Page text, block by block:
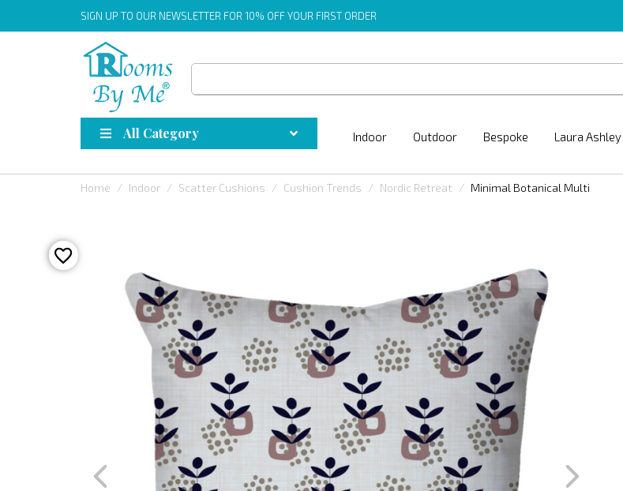
SIGN UP TO OUR NEWSLETTER FOR 10% OFF YOUR FIRST ORDER
All Category Indoor Outdoor Bespoke Laura Ashley
Home Indoor Scatter Cushions Cushion Trends Nordic Retreat Minimal Botanical Multi